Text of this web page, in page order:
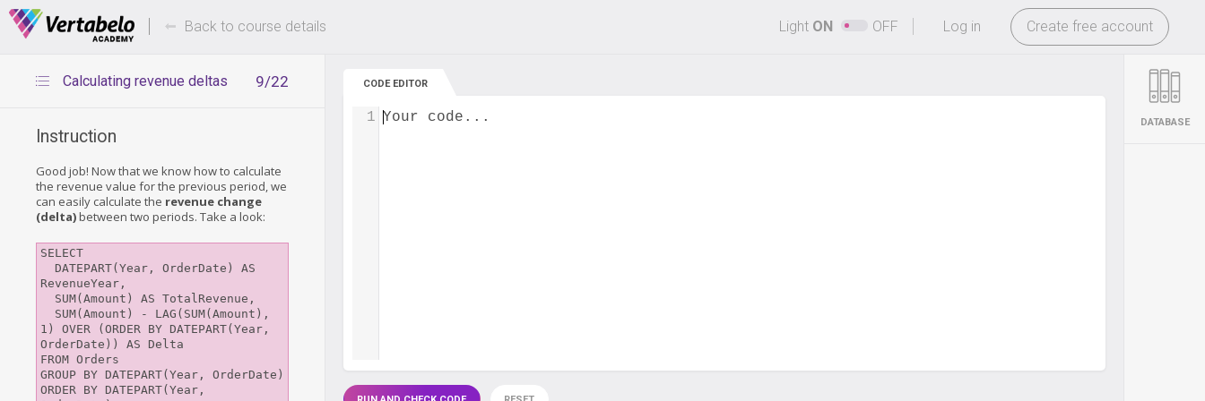
Deals Of The Week -hours only! -
Log in Create free account
Back to course details Light ON OFF
9/22
Calculating revenue deltas
Instruction
Good job! Now that we know how to calculate
the revenue value for the previous period, we
can easily calculate the revenue change
(delta)between two periods. Take a look:
SELECT
RevenueYear,
1) OVER (ORDER BY DATEPART(Year,
OrderDate)) AS Delta
FROM Orders
GROUP BY DATEPART(Year, OrderDate)
ORDER BY DATEPART(Year,
CODE EDITOR
Your code...
1 DATABASE